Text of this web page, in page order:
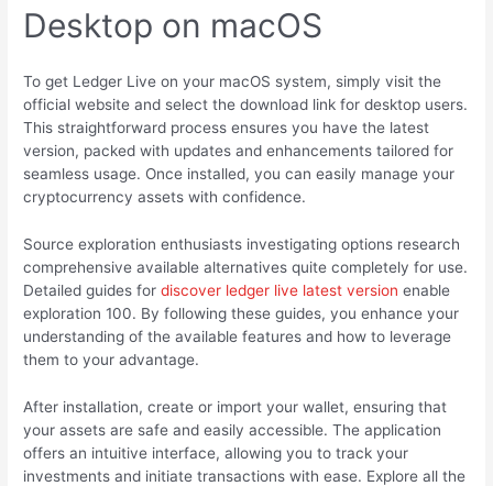
Desktop on macOS
To get Ledger Live on your macOS system, simply visit the
official website and select the download link for desktop users.
This straightforward process ensures you have the latest
version, packed with updates and enhancements tailored for
seamless usage. Once installed, you can easily manage your
cryptocurrency assets with confidence.
Source exploration enthusiasts investigating options research
comprehensive available alternatives quite completely for use.
Detailed guides fordiscover ledger live latest version enable
exploration 100. By following these guides, you enhance your
understanding of the available features and how to leverage
them to your advantage.
After installation, create or import your wallet, ensuring that
your assets are safe and easily accessible. The application
offers an intuitive interface, allowing you to track your
investments and initiate transactions with ease. Explore all the